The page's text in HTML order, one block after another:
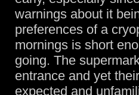
warnings about it
preferences of a
mornings is short
going. The
entrance and yet
expected and